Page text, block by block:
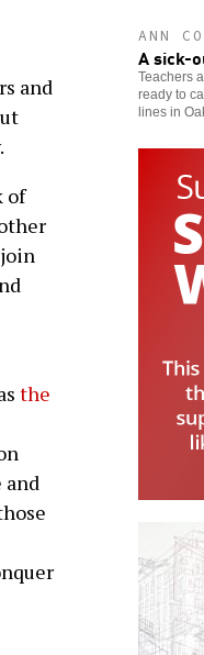
and
of
the
and
ANN
A sick-
Teachers
ready to
lines in